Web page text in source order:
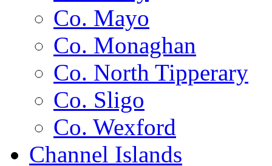
Co. Mayo
Co. Monaghan
Co. North Tipperary
Co. Sligo
Co. Wexford
Channel Islands